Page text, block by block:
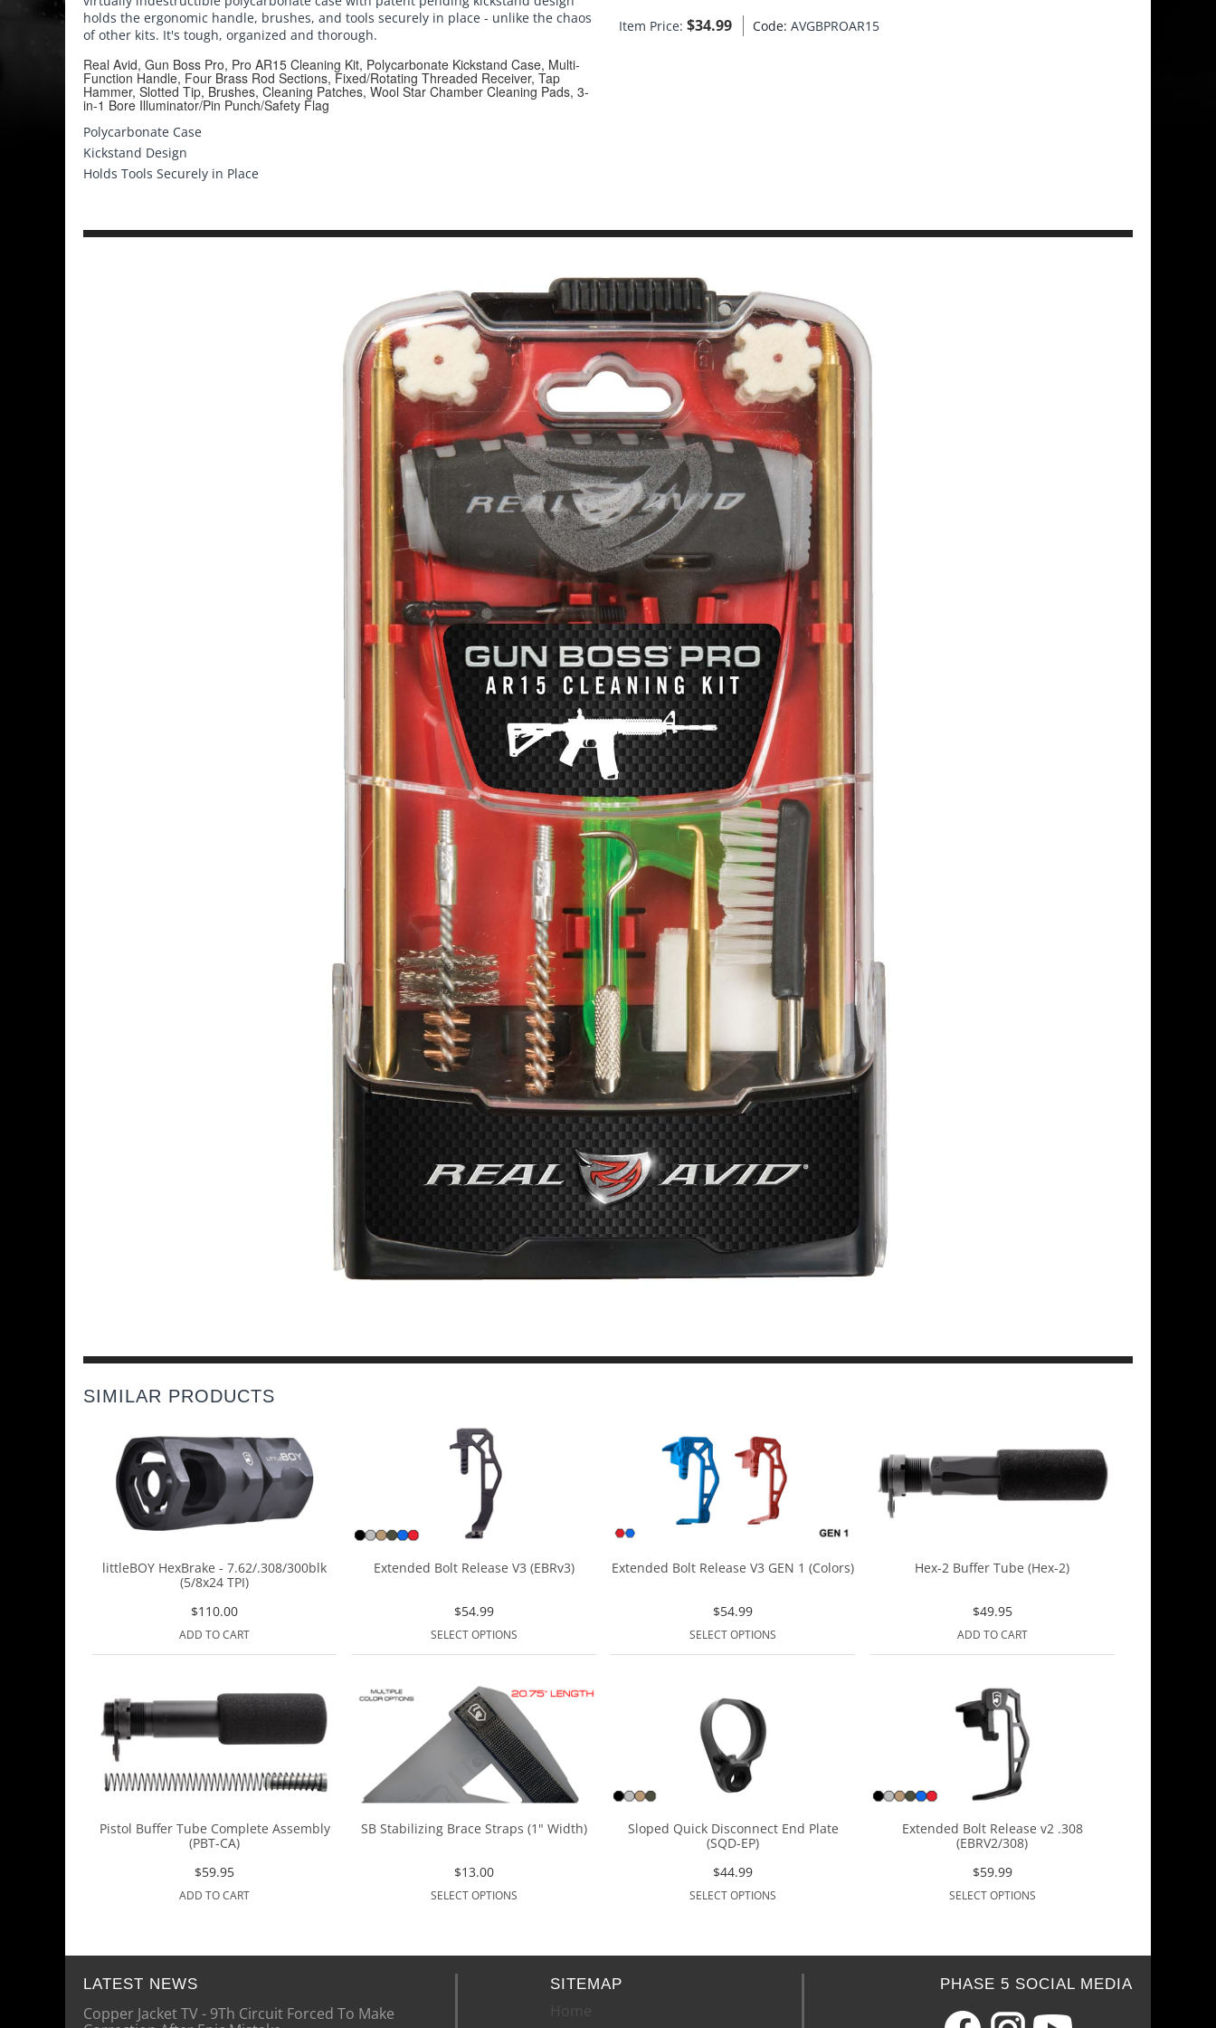
holds the ergonomic handle, brushes, and tools securely in place - unlike the chaos
of other kits. It's tough, organized and thorough.
Real Avid, Gun Boss Pro, Pro AR15 Cleaning Kit, Polycarbonate Kickstand Case, Multi-
Function Handle, Four Brass Rod Sections, Fixed/Rotating Threaded Receiver, Tap
Hammer, Slotted Tip, Brushes, Cleaning Patches, Wool Star Chamber Cleaning Pads, 3-
in-1 Bore Illuminator/Pin Punch/Safety Flag
Polycarbonate Case
Kickstand Design
Holds Tools Securely in Place
Item Price:$34.99 Code: AVGBPROAR15
SIMILAR PRODUCTS
littleBOY HexBrake - 7.62/.308/300blk
(5/8x24 TPI)
$110.00
ADD TO CART
Extended Bolt Release V3 (EBRv3)
$54.99
SELECT OPTIONS
Extended Bolt Release V3 GEN 1 (Colors)
$54.99
SELECT OPTIONS
Hex-2 Buffer Tube (Hex-2)
$49.95
ADD TO CART
Pistol Buffer Tube Complete Assembly
(PBT-CA)
$59.95
ADD TO CART
SB Stabilizing Brace Straps (1" Width)
$13.00
SELECT OPTIONS
Sloped Quick Disconnect End Plate
(SQD-EP)
$44.99
SELECT OPTIONS
Extended Bolt Release v2 .308
(EBRV2/308)
$59.99
SELECT OPTIONS
LATEST NEWS
Copper Jacket TV - 9Th Circuit Forced To Make
SITEMAP
Home
PHASE 5 SOCIAL MEDIA